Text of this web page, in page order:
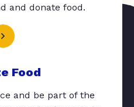
and donate food.
Food
and be part of the